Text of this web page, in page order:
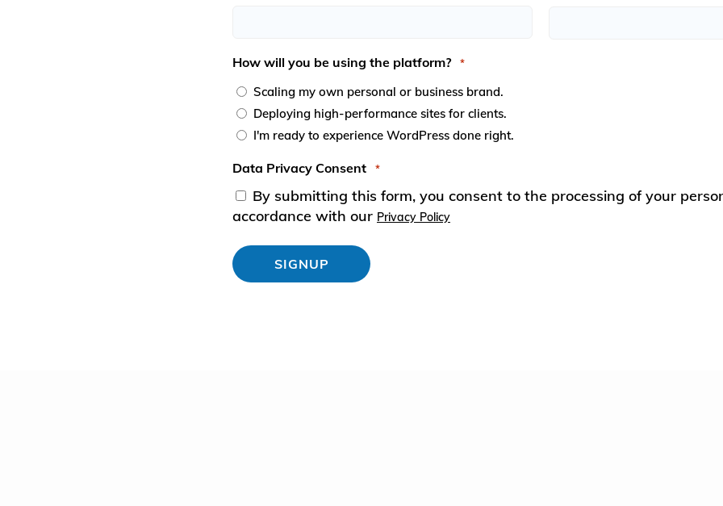
OK
European Commission | Cookies
How will you be using the platform? *
Scaling my own personal or business brand.
Deploying high-performance sites for clients.
I'm ready to experience WordPress done right.
Data Privacy Consent *
By submitting this form, you consent to the processing of your
accordance with our Privacy Policy